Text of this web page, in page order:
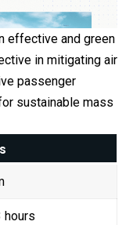
effective and green
in mitigating air
passenger
sustainable mass
hours